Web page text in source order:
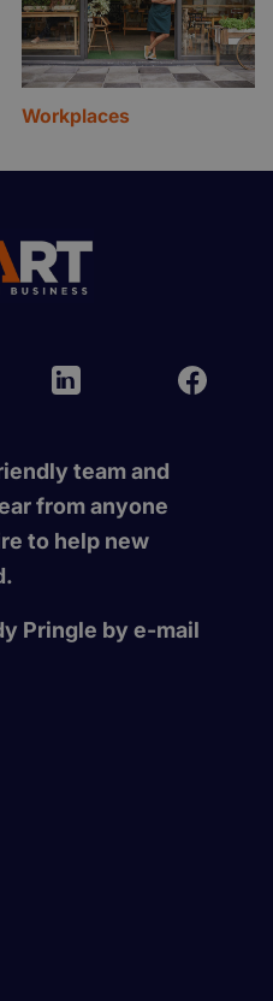
Workplaces
team and
from anyone
to help new
Pringle by e-mail